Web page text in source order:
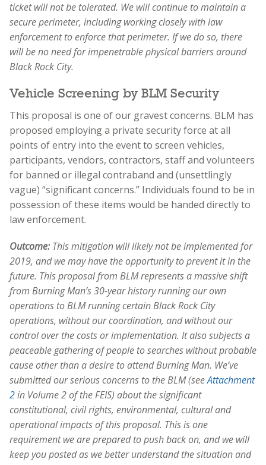
ticket will not be tolerated. We will continue to maintain a
secure perimeter, including working closely with law
enforcement to enforce that perimeter. If we do so, there
will be no need for impenetrable physical barriers around
Black Rock City.
Vehicle Screening by BLM Security
This proposal is one of our gravest concerns. BLM has
proposed employing a private security force at all
points of entry into the event to screen vehicles,
participants, vendors, contractors, staff and volunteers
for banned or illegal contraband and (unsettlingly
vague) “significant concerns.” Individuals found to be in
possession of these items would be handed directly to
law enforcement.
Outcome: This mitigation will likely not be implemented for
2019, and we may have the opportunity to prevent it in the
future. This proposal from BLM represents a massive shift
from Burning Man’s 30-year history running our own
operations to BLM running certain Black Rock City
operations, without our coordination, and without our
control over the costs or implementation. It also subjects a
peaceable gathering of people to searches without probable
cause other than a desire to attend Burning Man. We’ve
submitted our serious concerns to the BLM (seeAttachment
2in Volume 2 of the FEIS) about the significant
constitutional, civil rights, environmental, cultural and
operational impacts of this proposal. This is one
requirement we are prepared to push back on, and we will
keep you posted as we better understand the situation and